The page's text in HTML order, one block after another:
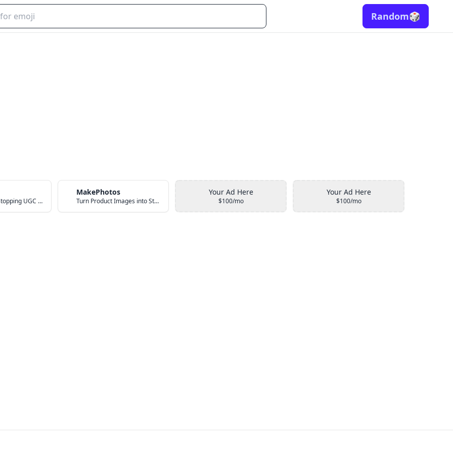
Random🎲
Create Scroll-Stopping UGC Video Ads with AI
MakePhotos
Turn Product Images into Studio-Quality Photos with AI
Your Ad Here
$100/mo
Your Ad Here
$100/mo